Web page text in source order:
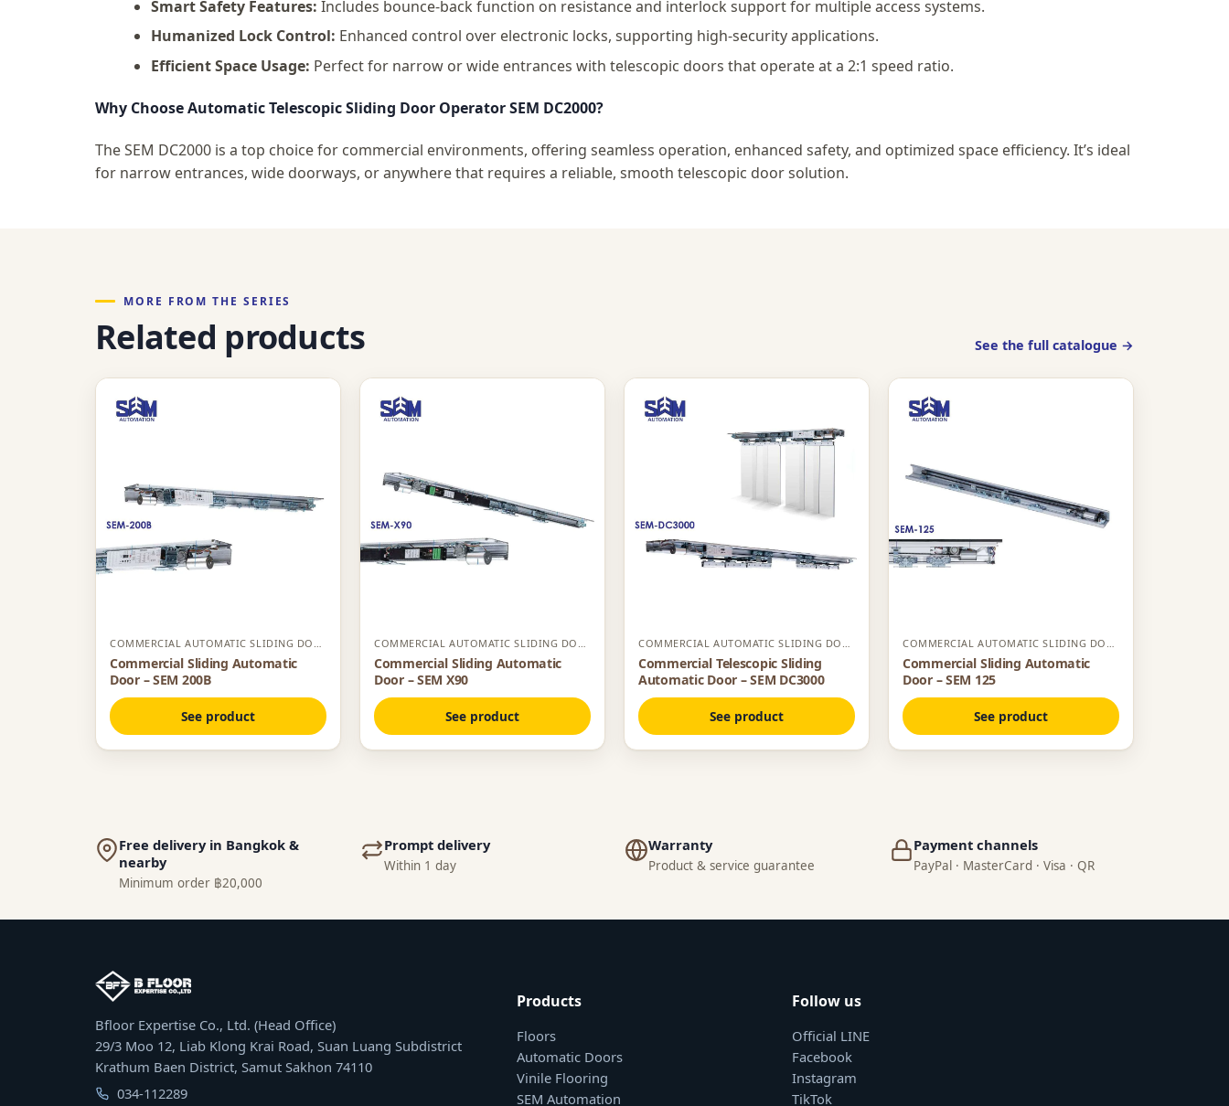
Smart Safety Features: Includes bounce-back function on resistance and interlock support for multiple access systems.
Humanized Lock Control: Enhanced control over electronic locks, supporting high-security applications.
Efficient Space Usage: Perfect for narrow or wide entrances with telescopic doors that operate at a 2:1 speed ratio.
Why Choose Automatic Telescopic Sliding Door Operator SEM DC2000?
The SEM DC2000 is a top choice for commercial environments, offering seamless operation, enhanced safety, and optimized space efficiency. It’s ideal
for narrow entrances, wide doorways, or anywhere that requires a reliable, smooth telescopic door solution.
MORE FROM THE SERIES
Related products See the full catalogue →
Commercial Sliding Automatic
Door – SEM 200B
See product
Commercial Sliding Automatic
Door – SEM X90
See product
Commercial Telescopic Sliding
Automatic Door – SEM DC3000
See product
Commercial Sliding Automatic
Door – SEM 125
See product
Free delivery in Bangkok &
nearby
Minimum order ฿20,000
Prompt delivery
Within 1 day
Warranty
Product & service guarantee
Payment channels
PayPal · MasterCard · Visa · QR
Bfloor Expertise Co., Ltd. (Head Office)
29/3 Moo 12, Liab Klong Krai Road, Suan Luang Subdistrict
Krathum Baen District, Samut Sakhon 74110
034-112289
Products
Floors
Automatic Doors
Vinile Flooring
SEM Automation
Follow us
Official LINE
Facebook
Instagram
TikTok